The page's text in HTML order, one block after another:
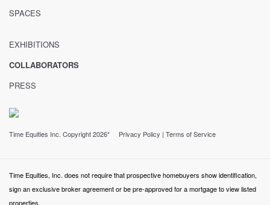
SPACES
EXHIBITIONS
COLLABORATORS
PRESS
Time Equities Inc. Copyright 2026* Privacy Policy | Terms of Service
Time Equities, Inc. does not require that prospective homebuyers show identification,
sign an exclusive broker agreement or be pre-approved for a mortgage to view listed
properties.